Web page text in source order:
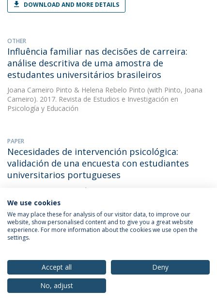
DOWNLOAD AND MORE DETAILS
OTHER
Influência familiar nas decisões de carreira:
análise descritiva de uma amostra de
estudantes universitários brasileiros
Joana Carneiro Pinto & Helena Rebelo Pinto (with Pinto, Joana
Carneiro). 2017. Revista de Estudios e Investigación en
Psicología y Educación
PAPER
Necesidades de intervención psicológica:
validación de una encuesta con estudiantes
universitarios portugueses
(with Joana Cristina Novais Carneiro Pinto).
2017. Revista de Estudios e Investigación en Psicología y
Educación
OTHER
estudantes universitários portugueses: estudo
psicométrico
Joana Carneiro Pinto(with Joana Cristina Novais Carneiro Pinto).
We use cookies
We may place these for analysis of our visitor data, to improve our
website, show personalised content and to give you a great website
experience. For more information about the cookies we use open the
settings.
Accept all
Deny
No, adjust